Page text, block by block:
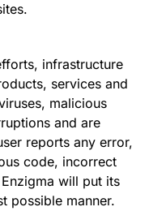
infrastructure
services and
malicious
and are
reports any error,
code, incorrect
will put its
possible manner.